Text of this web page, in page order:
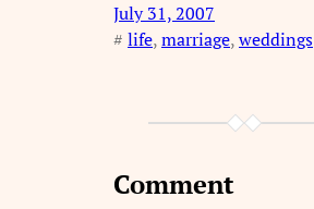
July 31, 2007
# life, marriage, weddings
Comment